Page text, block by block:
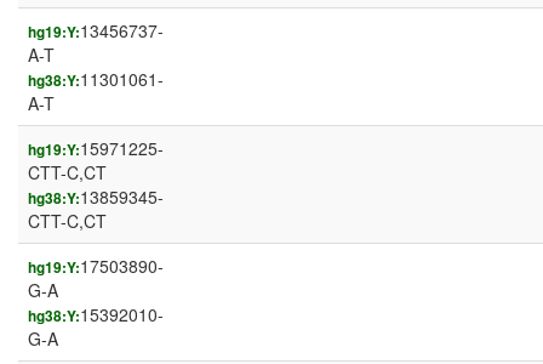
hg19:Y:13456737-
A-T
hg38:Y:11301061-
A-T
hg19:Y:15971225-
CTT-C,CT
hg38:Y:13859345-
CTT-C,CT
hg19:Y:17503890-
G-A
hg38:Y:15392010-
G-A